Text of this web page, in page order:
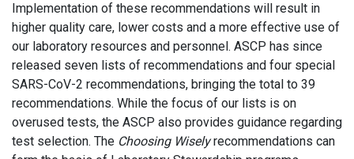
Implementation of these recommendations will result in
higher quality care, lower costs and a more effective use of
our laboratory resources and personnel. ASCP has since
released seven lists of recommendations and four special
SARS-CoV-2 recommendations, bringing the total to 39
recommendations. While the focus of our lists is on
overused tests, the ASCP also provides guidance regarding
test selection. The Choosing Wiselyrecommendations can